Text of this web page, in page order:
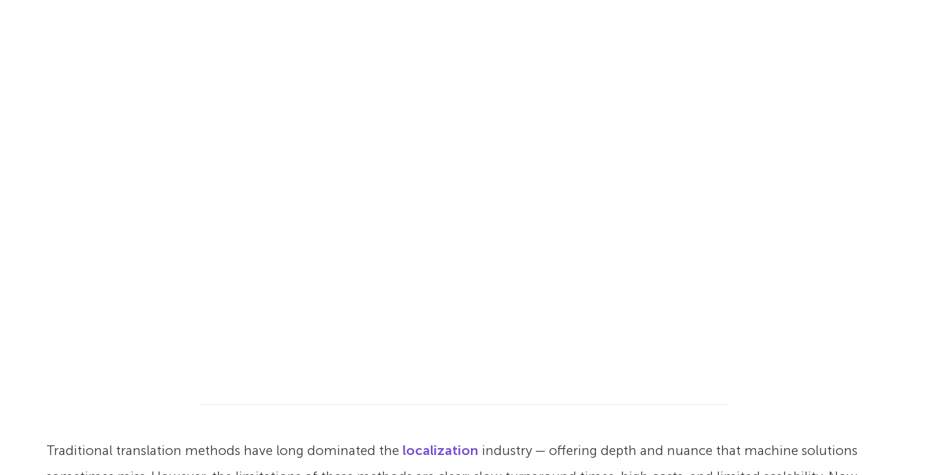
Traditional translation methods have long dominated the localization industry — offering depth and nuance that machine solutions